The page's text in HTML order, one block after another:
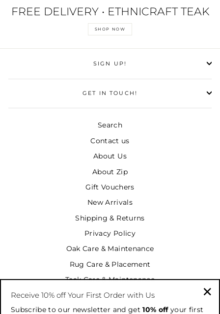
FREE DELIVERY • ETHNICRAFT TEAK
SHOP NOW
SIGN UP!
GET IN TOUCH!
Search
Contact us
About Us
About Zip
Gift Vouchers
New Arrivals
Shipping & Returns
Privacy Policy
Oak Care & Maintenance
Rug Care & Placement
Teak Care & Maintenance
Terms & Conditions
Terms of Service
Receive 10% off Your First Order with Us
Subscribe to our newsletter and get10% offyour first